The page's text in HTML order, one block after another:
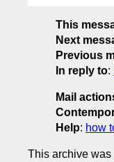
This
Next
Previous
In reply to:
Mail
Help: how
This archive was